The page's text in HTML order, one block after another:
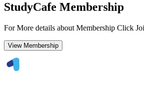
StudyCafe Membership
For More details about Membership Click
View Membership